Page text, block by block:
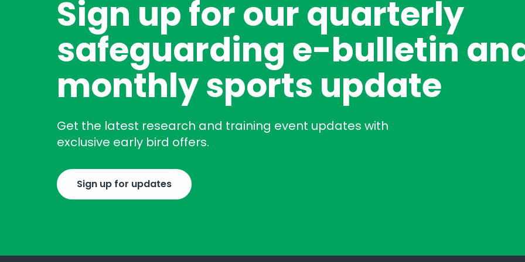
Sign up for our quarterly
safeguarding e-bulletin
monthly sports update
Get the latest research and training event updates with
exclusive early bird offers.
Sign up for updates